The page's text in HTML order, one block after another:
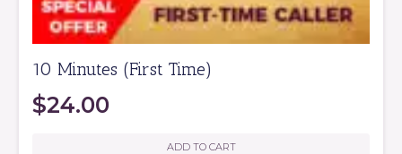
10 Minutes (First Time)
$24.00
ADD TO CART